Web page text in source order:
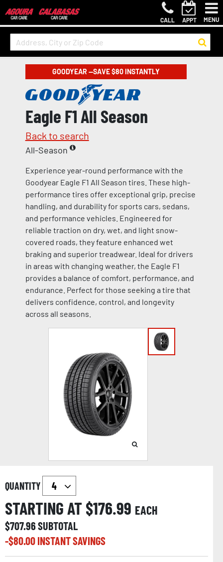
CALL APPT MENU
GOODYEAR —SAVE $80 INSTANTLY
Eagle F1 All Season
Back to search
All-Season
Experience year-round performance with the
Goodyear Eagle F1 All Season tires. These high-
performance tires offer exceptional grip, precise
handling, and durability for sports cars, sedans,
and performance vehicles. Engineered for
reliable traction on dry, wet, and light snow-
covered roads, they feature enhanced wet
braking and superior treadwear. Ideal for drivers
in areas with changing weather, the Eagle F1
provides a balance of comfort, performance, and
endurance. Perfect for those seeking a tire that
delivers confidence, control, and longevity
across all seasons.
QUANTITY
STARTING AT $176.99 EACH
$707.96SUBTOTAL
-$80.00INSTANT SAVINGS